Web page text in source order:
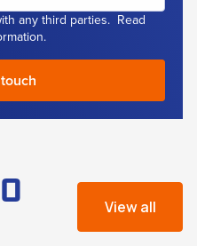
any third parties. Read
View all